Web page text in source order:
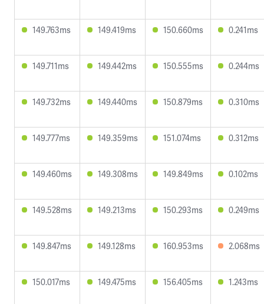
149.763ms 149.419ms 150.660ms 0.241ms
149.711ms 149.442ms 150.555ms 0.244ms
149.732ms 149.440ms 150.879ms 0.310ms
149.777ms 149.359ms 151.074ms 0.312ms
149.460ms 149.308ms 149.849ms 0.102ms
149.528ms 149.213ms 150.293ms 0.249ms
149.847ms 149.128ms 160.953ms 2.068ms
150.017ms 149.475ms 156.405ms 1.243ms